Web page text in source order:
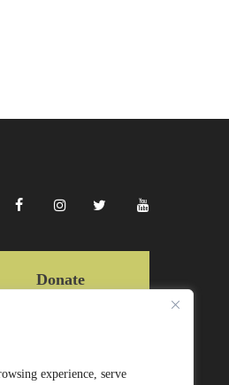
experience, serve
Donate